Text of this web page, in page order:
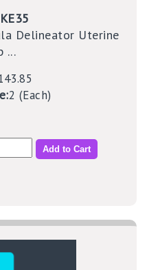
Delineator Uterine
...
2 (Each)
Add to Cart